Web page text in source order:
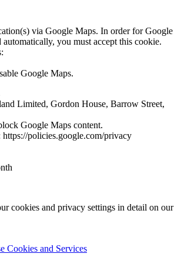
via Google Maps. In order for Google
you must accept this cookie.
Google Maps.
Limited, Gordon House, Barrow Street,
Google Maps content.
policies.google.com/privacy
cookies and privacy settings in detail on our
Cookies and Services